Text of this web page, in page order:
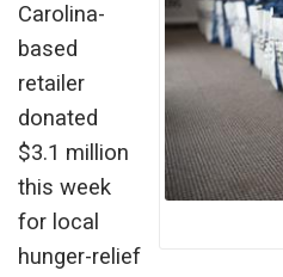
Carolina-
based
retailer
donated
$3.1 million
this week
for local
hunger-relief